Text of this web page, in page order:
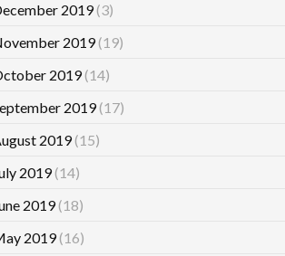
2019(3)
2019(19)
2019(14)
2019(17)
2019(15)
2019(14)
2019(18)
2019(16)